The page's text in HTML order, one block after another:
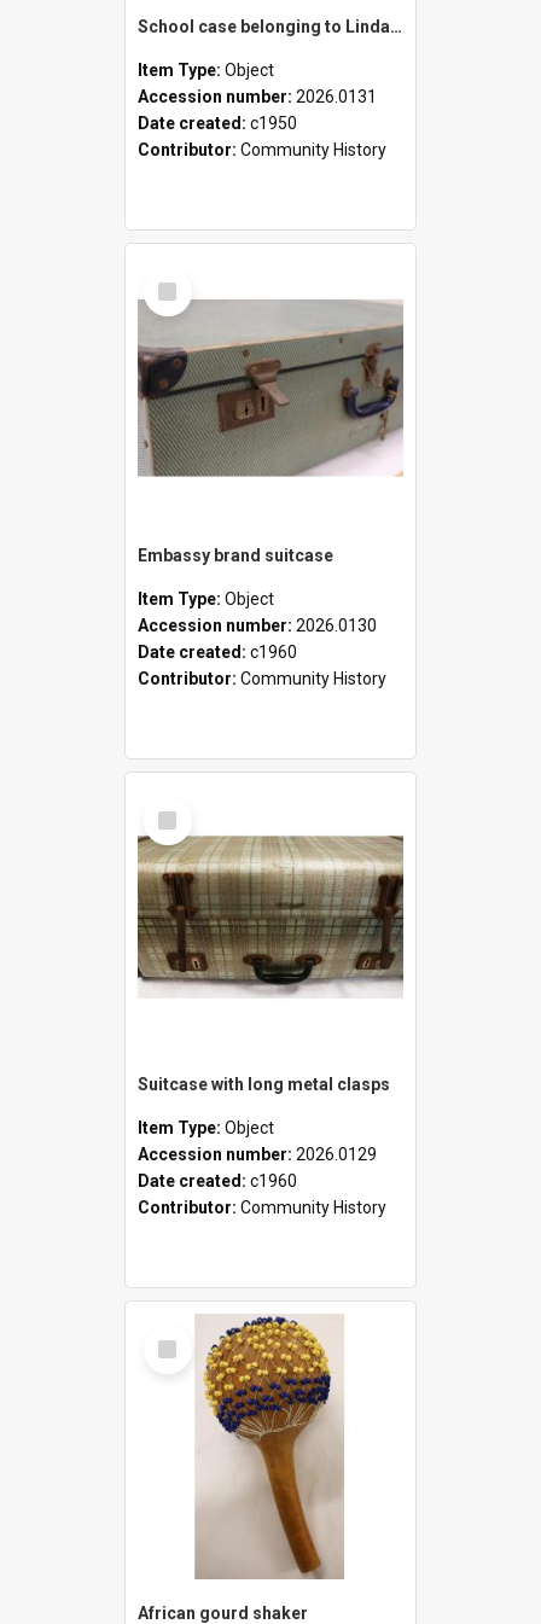
School case belonging to Linda Newell
Item Type: Object
Accession number: 2026.0131
Date created: c1950
Contributor: Community History
Select
Item
Embassy brand suitcase
Item Type: Object
Accession number: 2026.0130
Date created: c1960
Contributor: Community History
Select
Item
Suitcase with long metal clasps
Item Type: Object
Accession number: 2026.0129
Date created: c1960
Contributor: Community History
Select
Item
African gourd shaker